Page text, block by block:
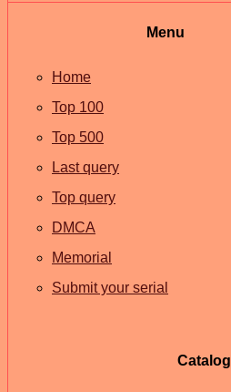
Menu
Home
Top 100
Top 500
Last query
Top query
DMCA
Memorial
Submit your serial
Catalog